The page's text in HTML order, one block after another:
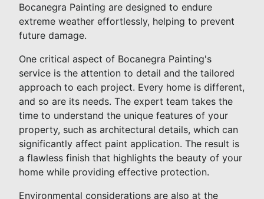
Bocanegra Painting are designed to endure
extreme weather effortlessly, helping to prevent
future damage.
One critical aspect of Bocanegra Painting's
service is the attention to detail and the tailored
approach to each project. Every home is different,
and so are its needs. The expert team takes the
time to understand the unique features of your
property, such as architectural details, which can
significantly affect paint application. The result is
a flawless finish that highlights the beauty of your
home while providing effective protection.
Environmental considerations are also at the